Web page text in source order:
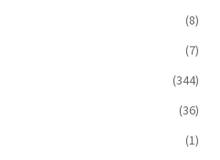
(8)
(7)
(344)
(36)
(1)